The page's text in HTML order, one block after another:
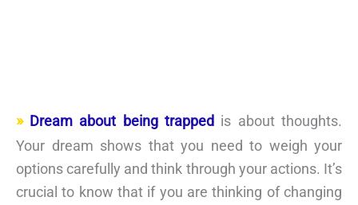
Dream about being trapped is about thoughts.
Your dream shows that you need to weigh your
options carefully and think through your actions. It’s
crucial to know that if you are thinking of changing